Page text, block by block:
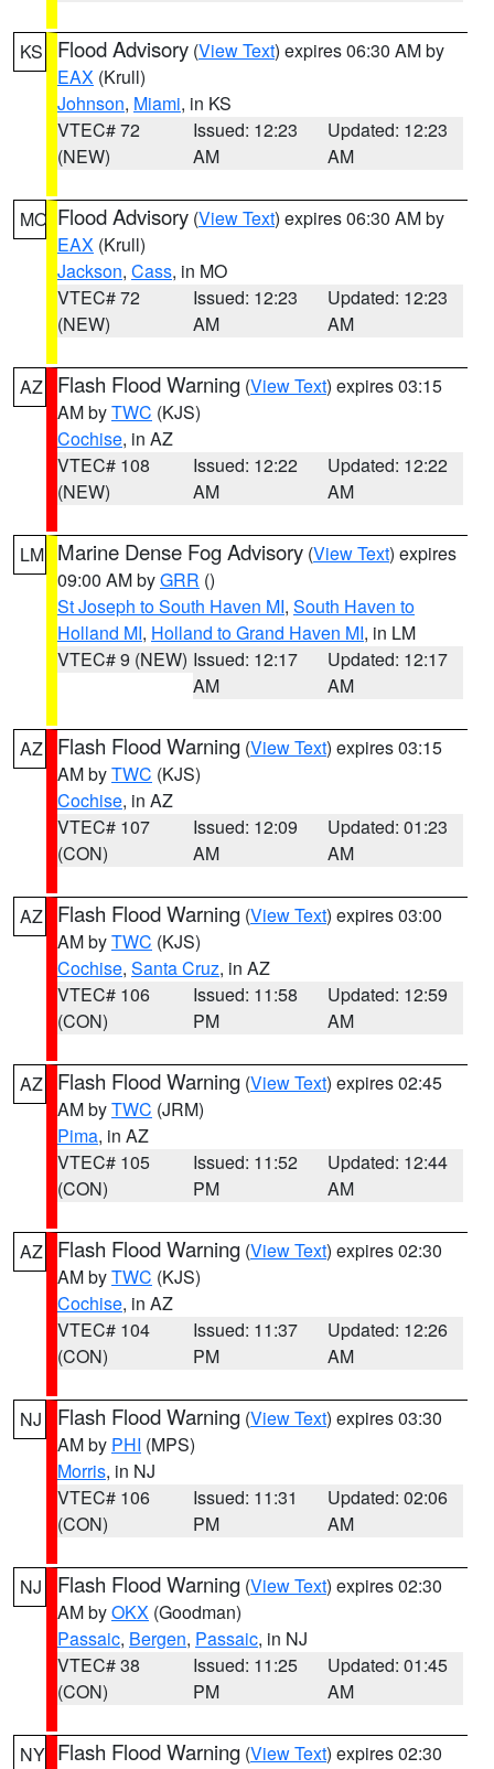
KS Flood Advisory (View Text) expires 06:30 AM by
EAX (Krull)
Johnson, Miami, in KS
VTEC# 72
(NEW)
Issued: 12:23
AM
Updated: 12:23
AM
MO Flood Advisory (View Text) expires 06:30 AM by
EAX (Krull)
Jackson, Cass, in MO
VTEC# 72
(NEW)
Issued: 12:23
AM
Updated: 12:23
AM
AZ Flash Flood Warning (View Text) expires 03:15
AM byTWC (KJS)
Cochise, in AZ
VTEC# 108
(NEW)
Issued: 12:22
AM
Updated: 12:22
AM
LM Marine Dense Fog Advisory (View Text) expires
09:00 AM byGRR ()
St Joseph to South Haven MI, South Haven to
Holland MI, Holland to Grand Haven MI, in LM
VTEC# 9 (NEW) Issued: 12:17
AM
Updated: 12:17
AM
AZ Flash Flood Warning (View Text) expires 03:15
AM byTWC (KJS)
Cochise, in AZ
VTEC# 107
(CON)
Issued: 12:09
AM
Updated: 01:23
AM
AZ Flash Flood Warning (View Text) expires 03:00
AM byTWC (KJS)
Cochise, Santa Cruz, in AZ
VTEC# 106
(CON)
Issued: 11:58
PM
Updated: 12:59
AM
AZ Flash Flood Warning (View Text) expires 02:45
AM byTWC (JRM)
Pima, in AZ
VTEC# 105
(CON)
Issued: 11:52
PM
Updated: 12:44
AM
AZ Flash Flood Warning (View Text) expires 02:30
AM byTWC (KJS)
Cochise, in AZ
VTEC# 104
(CON)
Issued: 11:37
PM
Updated: 12:26
AM
NJ Flash Flood Warning (View Text) expires 03:30
AM by PHI (MPS)
Morris, in NJ
VTEC# 106
(CON)
Issued: 11:31
PM
Updated: 02:06
AM
NJ Flash Flood Warning (View Text) expires 02:30
AM byOKX (Goodman)
Passaic, Bergen, Passaic, in NJ
VTEC# 38
(CON)
Issued: 11:25
PM
Updated: 01:45
AM
NY Flash Flood Warning (View Text) expires 02:30